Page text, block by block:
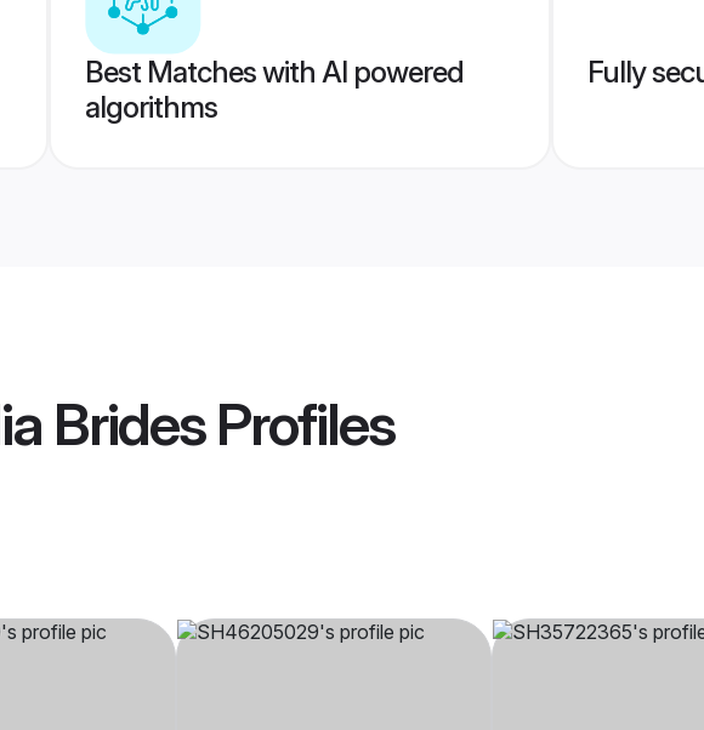
Best Matches with AI powered
algorithms
Fully
BridesProfiles